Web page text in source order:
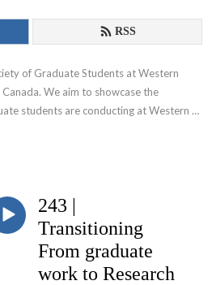
RSS
of Graduate Students at Western
We aim to showcase the
students are conducting at Western
243 |
Transitioning
From graduate
work to Research